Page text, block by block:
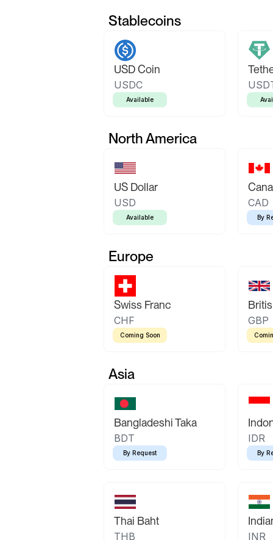
Stablecoins
USD Coin
USDC
Available
North America
US Dollar
USD
Available
CAD
By
Europe
Swiss Franc
CHF
Coming Soon
GBP
Asia
Bangladeshi Taka
BDT
By Request
IDR
By
Thai Baht
THB INR